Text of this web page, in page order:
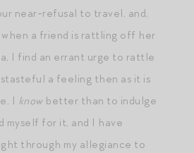
near-refusal to travel, and,
a friend is rattling off her
I find an errant urge to rattle
a feeling then as it is
I know better than to indulge
myself for it, and I have
through my allegiance to